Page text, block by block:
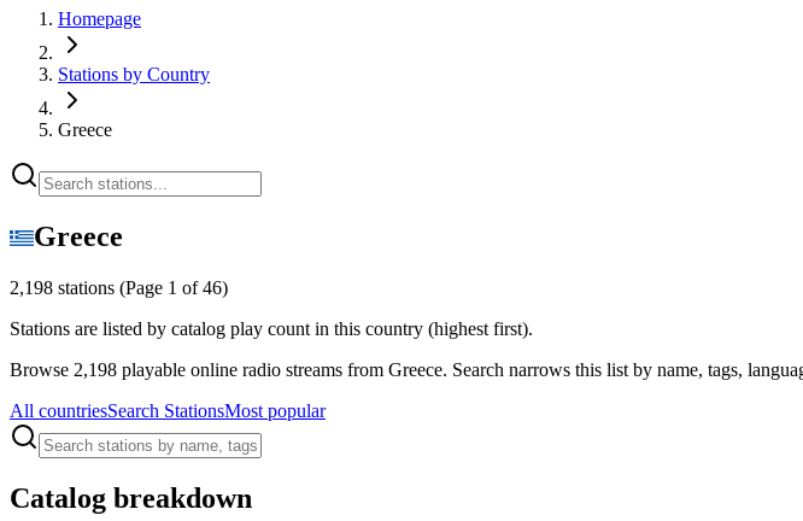
Homepage
Stations by Country
Greece
Greece
2,198 stations (Page 1 of 46)
Stations are listed by catalog play count in this country (highest first).
Browse 2,198 playable online radio streams from Greece. Search narrows this list by name, tags,
All countriesSearch StationsMost popular
Catalog breakdown